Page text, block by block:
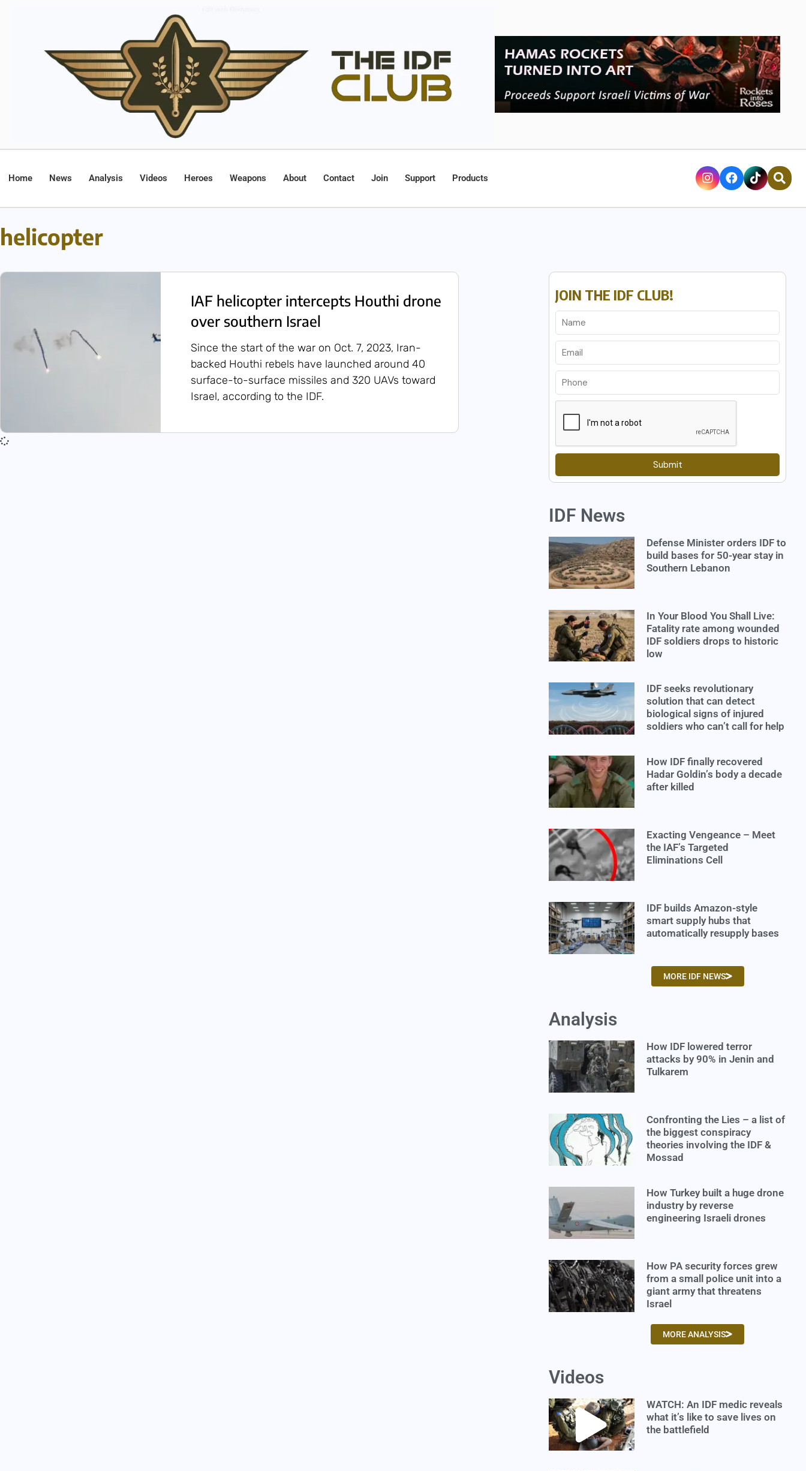
Home News Analysis Videos Heroes Weapons About Contact Join Support Products
helicopter
IAF helicopter intercepts Houthi drone
over southern Israel
Since the start of the war on Oct. 7, 2023, Iran-
backed Houthi rebels have launched around 40
surface-to-surface missiles and 320 UAVs toward
Israel, according to the IDF.
JOIN THE IDF CLUB!
Submit
IDF News
Defense Minister orders IDF to
build bases for 50-year stay in
Southern Lebanon
In Your Blood You Shall Live:
Fatality rate among wounded
IDF soldiers drops to historic
low
IDF seeks revolutionary
solution that can detect
biological signs of injured
soldiers who can’t call for help
How IDF finally recovered
Hadar Goldin’s body a decade
after killed
Exacting Vengeance – Meet
the IAF’s Targeted
Eliminations Cell
IDF builds Amazon-style
smart supply hubs that
automatically resupply bases
MORE IDF NEWS
Analysis
How IDF lowered terror
attacks by 90% in Jenin and
Tulkarem
Confronting the Lies – a list of
the biggest conspiracy
theories involving the IDF &
Mossad
How Turkey built a huge drone
industry by reverse
engineering Israeli drones
How PA security forces grew
from a small police unit into a
giant army that threatens
Israel
MORE ANALYSIS
Videos
WATCH: An IDF medic reveals
what it’s like to save lives on
the battlefield